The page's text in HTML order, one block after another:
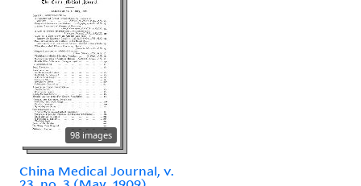
98 images
China Medical Journal, v.